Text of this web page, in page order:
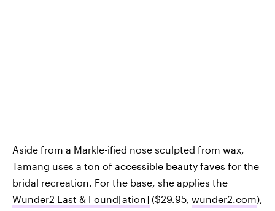
Aside from a Markle-ified nose sculpted from wax,
Tamang uses a ton of accessible beauty faves for the
bridal recreation. For the base, she applies the
Wunder2 Last & Found[ation] ($29.95, wunder2.com),